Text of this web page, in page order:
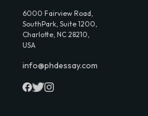
6000 Fairview Road,
SouthPark, Suite 1200,
Charlotte, NC 28210,
USA
info@phdessay.com